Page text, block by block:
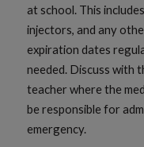
at school. This
injectors, and any
expiration dates
needed. Discuss with
teacher where the
be responsible for
emergency.